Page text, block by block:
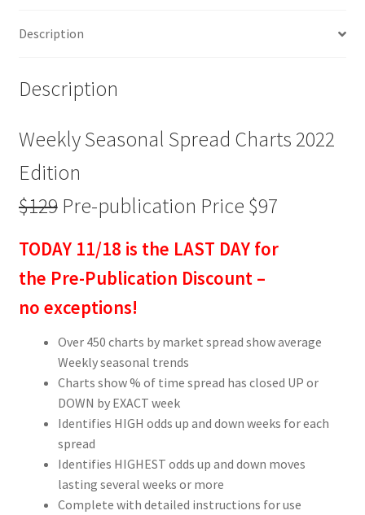
Price
Description
Description
Weekly Seasonal Spread Charts 2022
Edition
$129Pre-publication Price $97
TODAY 11/18 is the LAST DAY for
the Pre-Publication Discount –
no exceptions!
Over 450 charts by market spread show average
Weekly seasonal trends
Charts show % of time spread has closed UP or
DOWN by EXACT week
Identifies HIGH odds up and down weeks for each
spread
Identifies HIGHEST odds up and down moves
lasting several weeks or more
Complete with detailed instructions for use